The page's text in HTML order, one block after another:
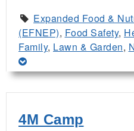
Expanded Food &
(EFNEP), Food Safety,
Family, Lawn & Garden,
4M Camp